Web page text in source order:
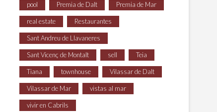
pool Premia de Dalt Premia de Mar
real estate Restaurantes
Sant Andreu de Llavaneres
Sant Vicenç de Montalt sell Teia
Tiana townhouse Vilassar de Dalt
Vilassar de Mar vistas al mar
vivir en Cabrils